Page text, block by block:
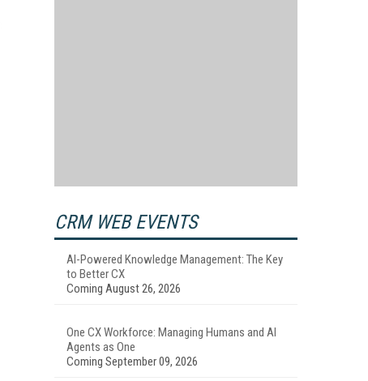
CRM WEB EVENTS
AI-Powered Knowledge Management: The Key
to Better CX
Coming August 26, 2026
One CX Workforce: Managing Humans and AI
Agents as One
Coming September 09, 2026